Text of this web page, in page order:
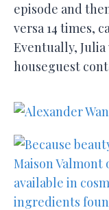
episode and
versa 14 times,
Eventually,
houseguest